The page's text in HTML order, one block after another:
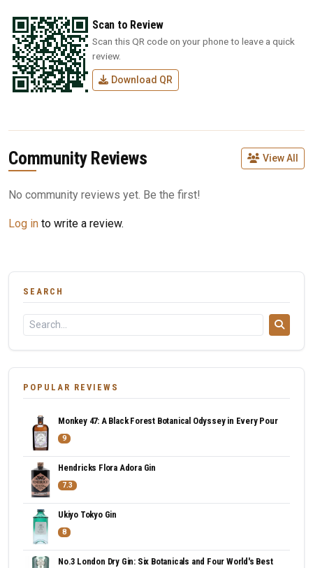
Scan to Review
Scan this QR code on your phone to leave a quick
review.
Download QR
Community Reviews View All
No community reviews yet. Be the first!
Log in to write a review.
SEARCH
POPULAR REVIEWS
Monkey 47: A Black Forest Botanical Odyssey in Every Pour
9
Hendricks Flora Adora Gin
7.3
Ukiyo Tokyo Gin
8
No.3 London Dry Gin: Six Botanicals and Four World's Best